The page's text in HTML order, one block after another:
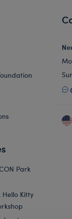
Park
Kitty